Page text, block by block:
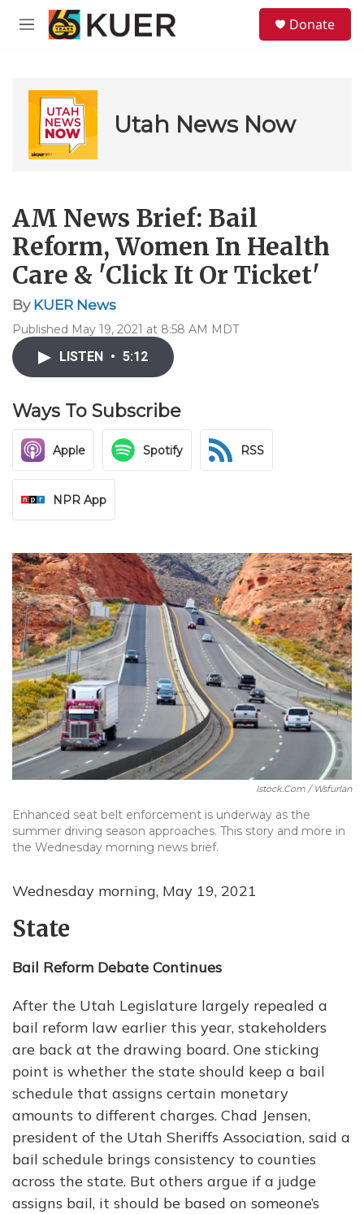
Skip to main content
M
Donate
Utah News Now
AM News Brief: Bail
Reform, Women In Health
Care & 'Click It Or Ticket'
By KUER News
Published May 19, 2021 at 8:58 AM MDT
LISTEN • 5:12
Ways To Subscribe
Apple Spotify RSS
NPR App
Istock.com / Wsfurlan
Enhanced seat belt enforcement is underway as the
summer driving season approaches. This story and more in
the Wednesday morning news brief.
Wednesday morning, May 19, 2021
State
Bail Reform Debate Continues
After the Utah Legislature largely repealed a
bail reform law earlier this year, stakeholders
are back at the drawing board. One sticking
point is whether the state should keep a bail
schedule that assigns certain monetary
amounts to different charges. Chad Jensen,
president of the Utah Sheriffs Association, said a
bail schedule brings consistency to counties
across the state. But others argue if a judge
assigns bail, it should be based on someone’s